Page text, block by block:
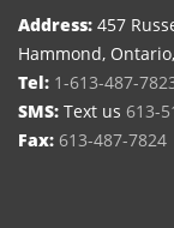
Address: 457
Hammond,
Tel: 1-613-487-
SMS: Text us 613-
Fax: 613-487-7824